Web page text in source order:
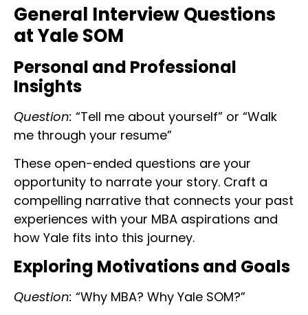
General Interview Questions
at Yale SOM
Personal and Professional
Insights
Question: “Tell me about yourself” or “Walk
me through your resume”
These open-ended questions are your
opportunity to narrate your story. Craft a
compelling narrative that connects your past
experiences with your MBA aspirations and
how Yale fits into this journey.
Exploring Motivations and Goals
Question: “Why MBA? Why Yale SOM?”